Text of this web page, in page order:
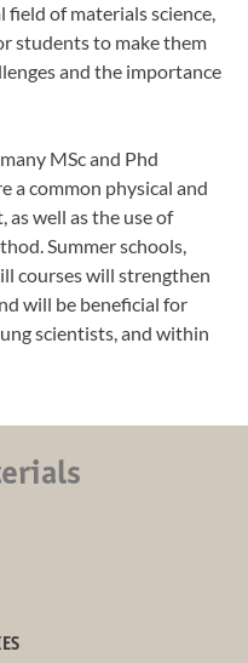
of materials science,
students to make them
and the importance
MSc and Phd
a common physical and
well as the use of
Summer schools,
courses will strengthen
will be beneficial for
scientists, and within